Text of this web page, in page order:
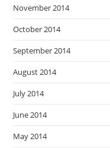
November 2014
October 2014
September 2014
August 2014
July 2014
June 2014
May 2014